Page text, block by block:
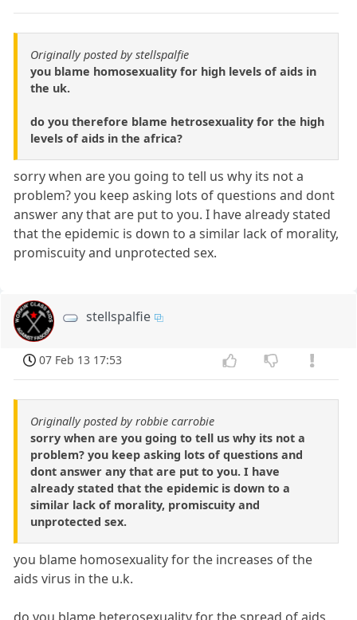
Originally posted by stellspalfie
you blame homosexuality for high levels of aids in
the uk.
do you therefore blame hetrosexuality for the high
levels of aids in the africa?
sorry when are you going to tell us why its not a
problem? you keep asking lots of questions and dont
answer any that are put to you. I have already stated
that the epidemic is down to a similar lack of morality,
promiscuity and unprotected sex.
stellspalfie
07 Feb 13 17:53
Originally posted by robbie carrobie
sorry when are you going to tell us why its not a
problem? you keep asking lots of questions and
dont answer any that are put to you. I have
already stated that the epidemic is down to a
similar lack of morality, promiscuity and
unprotected sex.
you blame homosexuality for the increases of the
aids virus in the u.k.